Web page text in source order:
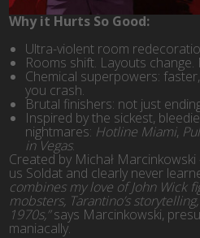
Why it Hurts So Good:
Ultra-violent room
Rooms shift. Layouts
Chemical superpowers:
you crash.
Brutal finishers: not just
Inspired by the sickest,
nightmares: Hotline Miami,
in Vegas.
Created by Michał
us Soldat and clearly never
combines my love of John Wick
mobsters, Tarantino’s
1970s,”says Marcinkowski,
maniacally.